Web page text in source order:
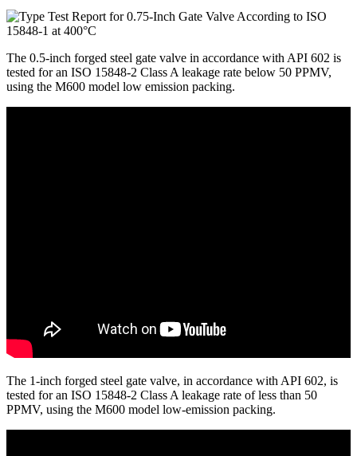
The 0.5-inch forged steel gate valve in accordance with API 602 is
tested for an ISO 15848-2 Class A leakage rate below 50 PPMV,
using the M600 model low emission packing.
The 1-inch forged steel gate valve, in accordance with API 602, is
tested for an ISO 15848-2 Class A leakage rate of less than 50
PPMV, using the M600 model low-emission packing.